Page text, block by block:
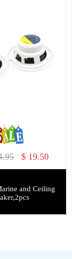
$ 19.50
and Ceiling